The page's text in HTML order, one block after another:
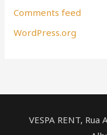
Comments feed
WordPress.org
VESPA RENT,